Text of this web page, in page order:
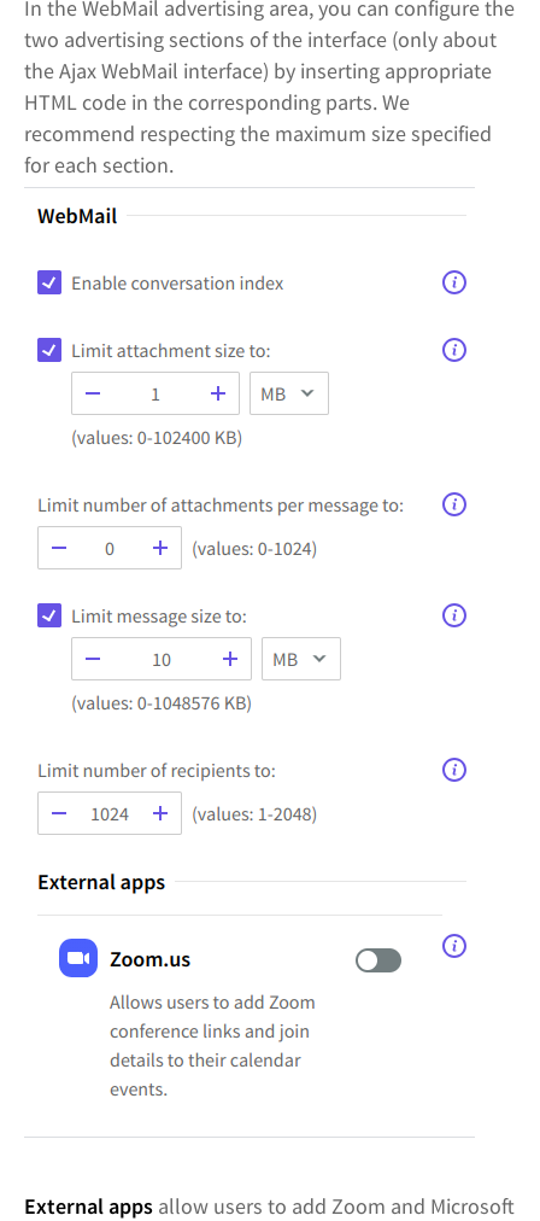
In the WebMail advertising area, you can configure the
two advertising sections of the interface (only about
the Ajax WebMail interface) by inserting appropriate
HTML code in the corresponding parts. We
recommend respecting the maximum size specified
for each section.
External apps allow users to add Zoom and Microsoft